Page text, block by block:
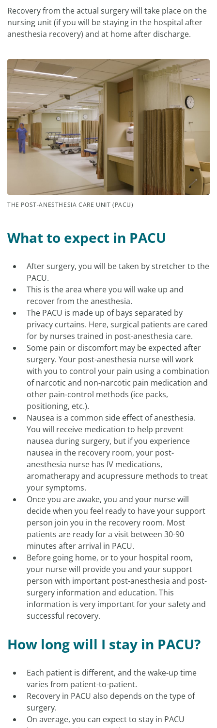
Recovery from the actual surgery will take place on the
nursing unit (if you will be staying in the hospital after
anesthesia recovery) and at home after discharge.
THE POST-ANESTHESIA CARE UNIT (PACU)
What to expect in PACU
After surgery, you will be taken by stretcher to the
PACU.
This is the area where you will wake up and
recover from the anesthesia.
The PACU is made up of bays separated by
privacy curtains. Here, surgical patients are cared
for by nurses trained in post-anesthesia care.
Some pain or discomfort may be expected after
surgery. Your post-anesthesia nurse will work
with you to control your pain using a combination
of narcotic and non-narcotic pain medication and
other pain-control methods (ice packs,
positioning, etc.).
Nausea is a common side effect of anesthesia.
You will receive medication to help prevent
nausea during surgery, but if you experience
nausea in the recovery room, your post-
anesthesia nurse has IV medications,
aromatherapy and acupressure methods to treat
your symptoms.
Once you are awake, you and your nurse will
decide when you feel ready to have your support
person join you in the recovery room. Most
patients are ready for a visit between 30-90
minutes after arrival in PACU.
Before going home, or to your hospital room,
your nurse will provide you and your support
person with important post-anesthesia and post-
surgery information and education. This
information is very important for your safety and
successful recovery.
How long will I stay in PACU?
Each patient is different, and the wake-up time
varies from patient-to-patient.
Recovery in PACU also depends on the type of
surgery.
On average, you can expect to stay in PACU